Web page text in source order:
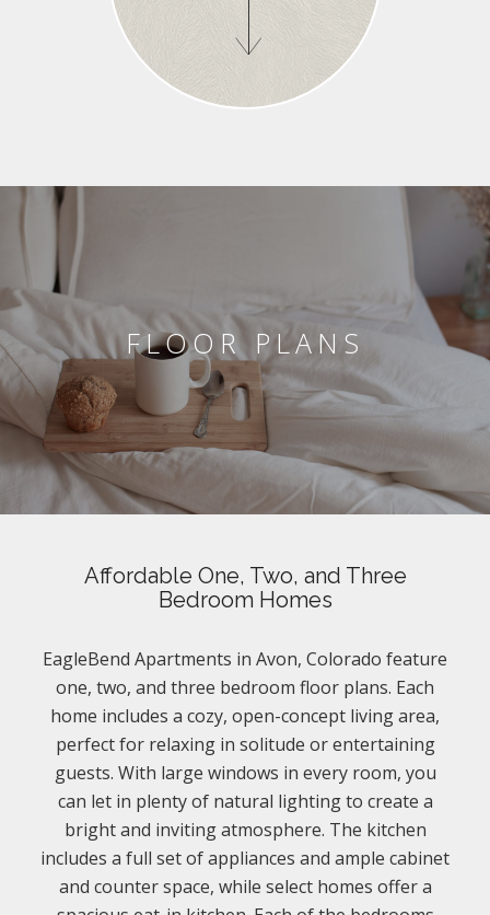
FLOOR PLANS
Affordable One, Two, and Three
Bedroom Homes
EagleBend Apartments in Avon, Colorado feature
one, two, and three bedroom floor plans. Each
home includes a cozy, open-concept living area,
perfect for relaxing in solitude or entertaining
guests. With large windows in every room, you
can let in plenty of natural lighting to create a
bright and inviting atmosphere. The kitchen
includes a full set of appliances and ample cabinet
and counter space, while select homes offer a